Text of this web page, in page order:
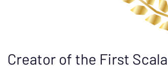
Creator of the First